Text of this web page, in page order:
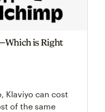
is Right
Klaviyo can cost
of the same